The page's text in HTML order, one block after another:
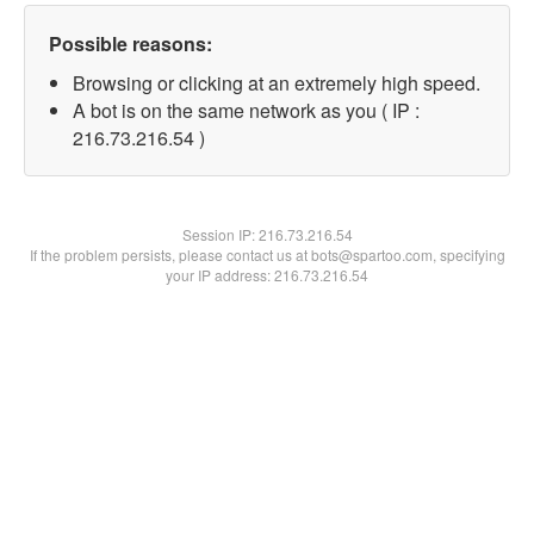
Possible reasons:
Browsing or clicking at an extremely high speed.
A bot is on the same network as you ( IP :
216.73.216.54 )
Session IP:216.73.216.54
If the problem persists, please contact us at bots@spartoo.com, specifying
your IP address: 216.73.216.54